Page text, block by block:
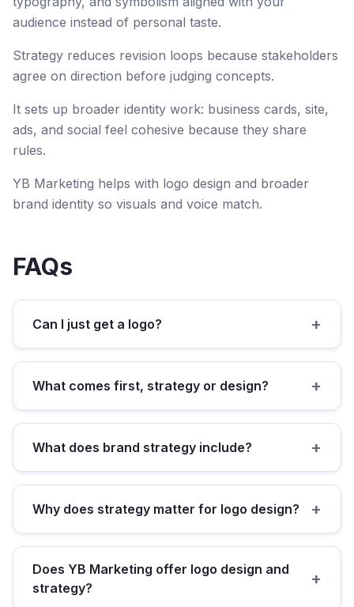
audience instead of personal taste.
Strategy reduces revision loops because stakeholders
agree on direction before judging concepts.
It sets up broader identity work: business cards, site,
ads, and social feel cohesive because they share
rules.
YB Marketing helps with logo design and broader
brand identity so visuals and voice match.
FAQs
Can I just get a logo? +
What comes first, strategy or design? +
What does brand strategy include? +
Why does strategy matter for logo design? +
Does YB Marketing offer logo design and
strategy?
+